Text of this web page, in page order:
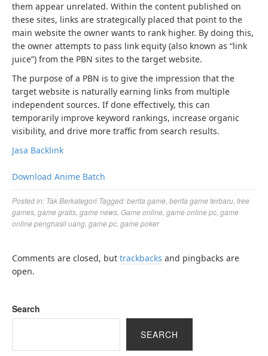
them appear unrelated. Within the content published on
these sites, links are strategically placed that point to the
main website the owner wants to rank higher. By doing this,
the owner attempts to pass link equity (also known as “link
juice”) from the PBN sites to the target website.
The purpose of a PBN is to give the impression that the
target website is naturally earning links from multiple
independent sources. If done effectively, this can
temporarily improve keyword rankings, increase organic
visibility, and drive more traffic from search results.
Jasa Backlink
Download Anime Batch
Posted in: Tak Berkategori Tagged:berita game berita game terbaru free
games game gratis game news Game online game online pc game
online penghasil uang game pc game poker
Comments are closed, but trackbacks and pingbacks are
open.
Search
SEARCH